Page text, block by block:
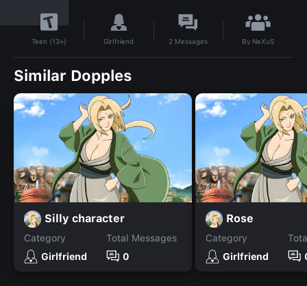
Teen (13+) Girlfriend 2 Messages By NeXuS
Similar Dopples
Silly character
Category
Girlfriend
Total Messages
0
Rose
Category
Girlfriend